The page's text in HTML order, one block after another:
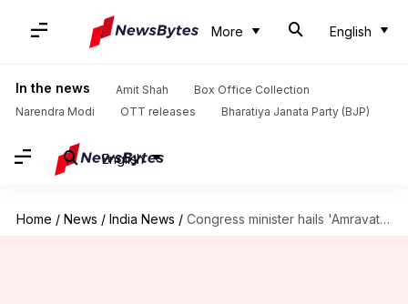
More English
In the news Amit Shah
Box Office Collection
Narendra Modi
OTT releases Bharatiya Janata Party (BJP)
English
Home / News / India News / Congress minister hails 'Amravati pattern' as cases surge in Maharashtra